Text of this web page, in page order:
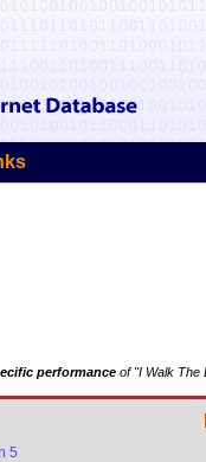
performanceof "I Walk The
5